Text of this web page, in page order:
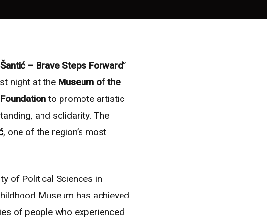
– Brave Steps Forward”
night at the Museum of the
to promote artistic
and solidarity. The
, one of the region’s most
of Political Sciences in
Museum has achieved
of people who experienced